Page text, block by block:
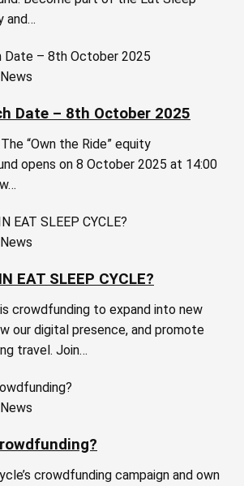
and…
Date – 8th October 2025
“Own the Ride” equity
opens on 8 October 2025 at 14:00
EAT SLEEP CYCLE?
crowdfunding to expand into new
our digital presence, and promote
travel. Join…
crowdfunding campaign and own